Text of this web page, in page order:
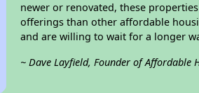
newer or renovated, these
offerings than other affordable
and are willing to wait for a longer
~ Dave Layfield, Founder of Affordable